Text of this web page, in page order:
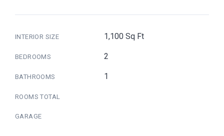
INTERIOR SIZE 1,100 Sq Ft
BEDROOMS 2
BATHROOMS 1
ROOMS TOTAL
GARAGE